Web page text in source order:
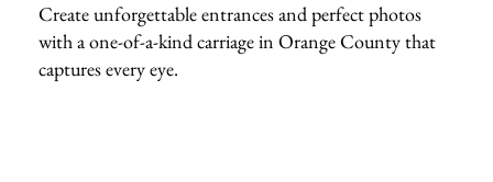
Create unforgettable entrances and perfect photos
with a one-of-a-kind carriage in Orange County that
captures every eye.